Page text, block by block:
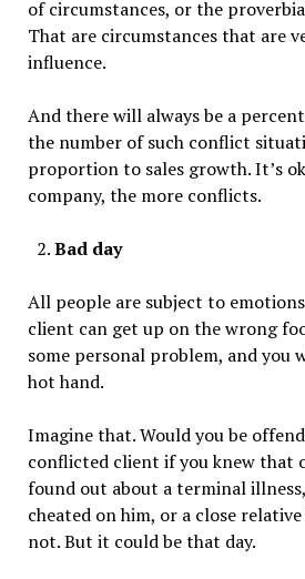
of circumstances, or the
That are circumstances that are
influence.
And there will always be a
the number of such conflict
proportion to sales growth. It’s
company, the more conflicts.
Bad day
All people are subject to
client can get up on the wrong
some personal problem, and you
hot hand.
Imagine that. Would you be
conflicted client if you knew that
found out about a terminal
cheated on him, or a close
not. But it could be that day.